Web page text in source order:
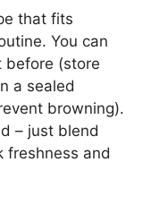
that fits
You can
before (store
a sealed
browning).
– just blend
freshness and